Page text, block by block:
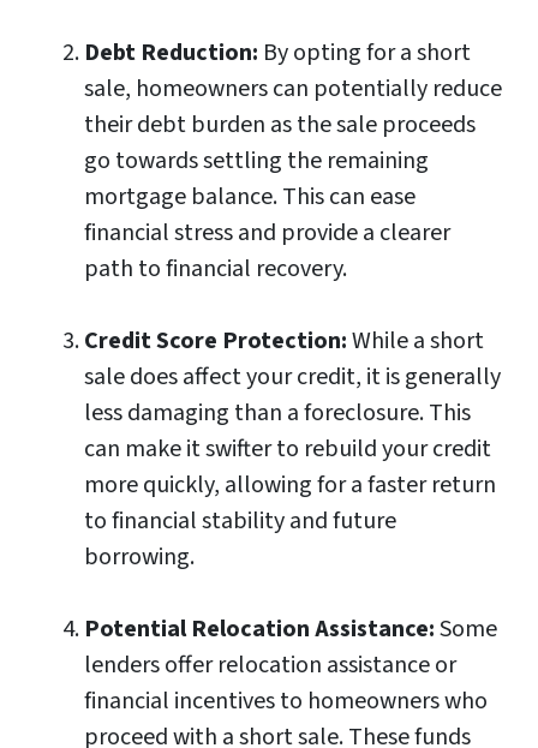
Debt Reduction: By opting for a short
sale, homeowners can potentially reduce
their debt burden as the sale proceeds
go towards settling the remaining
mortgage balance. This can ease
financial stress and provide a clearer
path to financial recovery.
Credit Score Protection:While a short
sale does affect your credit, it is generally
less damaging than a foreclosure. This
can make it swifter to rebuild your credit
more quickly, allowing for a faster return
to financial stability and future
borrowing.
Potential Relocation Assistance:Some
lenders offer relocation assistance or
financial incentives to homeowners who
proceed with a short sale. These funds